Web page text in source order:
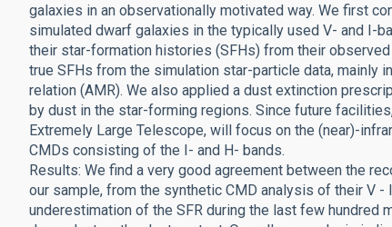
galaxies in an observationally motivated way. We first
simulated dwarf galaxies in the typically used V- and I-
their star-formation histories (SFHs) from their
true SFHs from the simulation star-particle data, mainly
relation (AMR). We also applied a dust extinction
by dust in the star-forming regions. Since future
Extremely Large Telescope, will focus on the (near)-
CMDs consisting of the I- and H- bands.
Results: We find a very good agreement between the
our sample, from the synthetic CMD analysis of their V
underestimation of the SFR during the last few